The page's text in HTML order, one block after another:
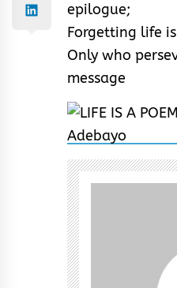
epilogue;
Forgetting life
Only who
message